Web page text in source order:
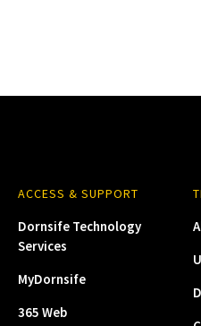
ACCESS & SUPPORT
Dornsife Technology
Services
MyDornsife
365 Web